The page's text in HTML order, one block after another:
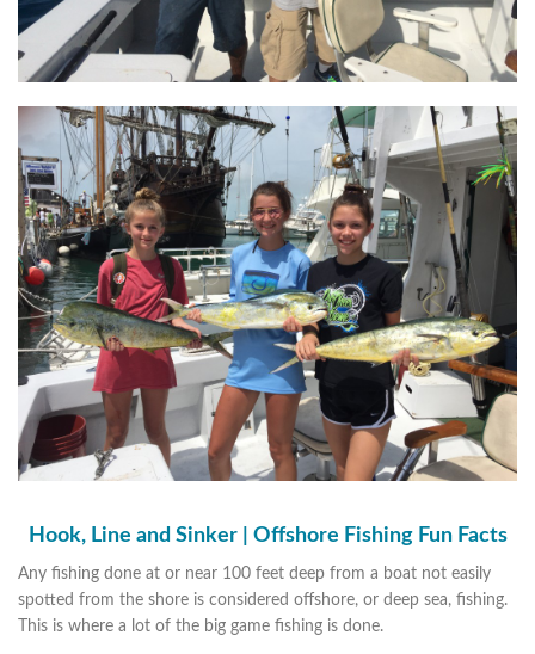
Hook, Line and Sinker | Offshore Fishing Fun Facts
Any fishing done at or near 100 feet deep from a boat not easily
spotted from the shore is considered offshore, or deep sea, fishing.
This is where a lot of the big game fishing is done.